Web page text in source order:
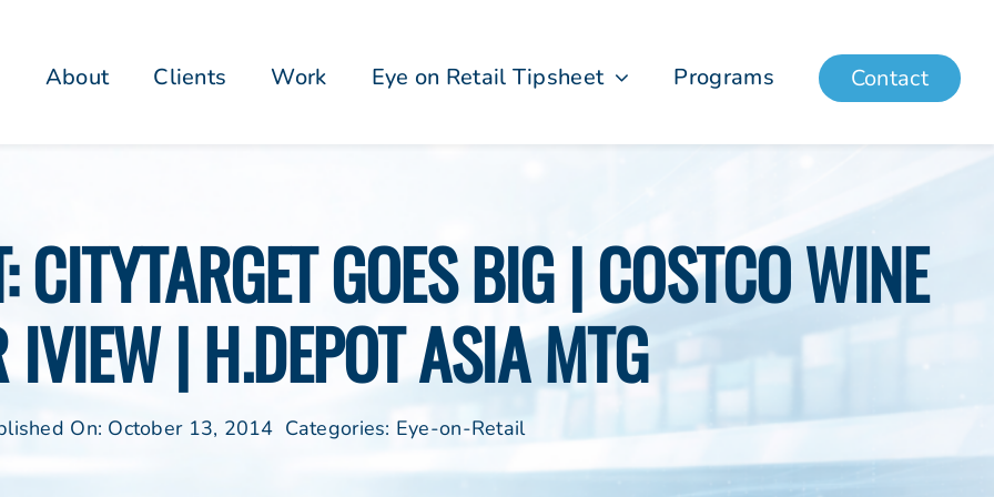
About Clients Work Eye on Retail Tipsheet Programs Contact
CITYTARGET GOES BIG | COSTCO WINE
IVIEW | H.DEPOT ASIA MTG
On: October 13, 2014 Categories: Eye-on-Retail